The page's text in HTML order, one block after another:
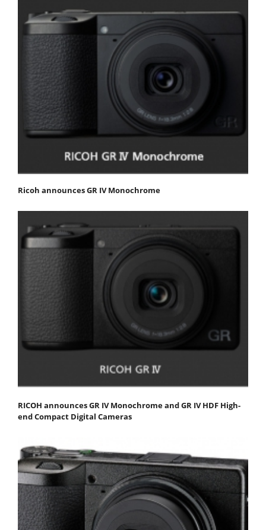
Ricoh announces GR IV Monochrome
RICOH announces GR IV Monochrome and GR IV HDF High-
end Compact Digital Cameras